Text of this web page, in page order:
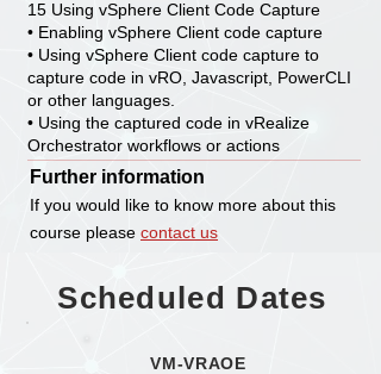
15 Using vSphere Client Code Capture
• Enabling vSphere Client code capture
• Using vSphere Client code capture to
capture code in vRO, Javascript, PowerCLI
or other languages.
• Using the captured code in vRealize
Orchestrator workflows or actions
Further information
If you would like to know more about this
course please contact us
Scheduled Dates
VM-VRAOE